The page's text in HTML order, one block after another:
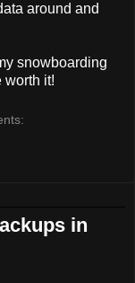
around and
snowboarding
worth it!
in